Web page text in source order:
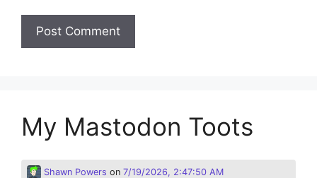
My Mastodon Toots
Shawn Powers on 7/19/2026, 2:47:50 AM